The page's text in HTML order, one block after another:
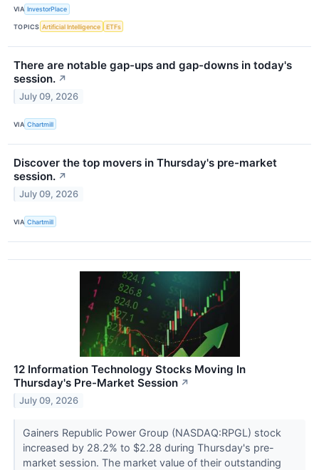
VIA InvestorPlace
TOPICS Artificial Intelligence ETFs
There are notable gap-ups and gap-downs in today's
session. ↗
July 09, 2026
VIA Chartmill
Discover the top movers in Thursday's pre-market
session. ↗
July 09, 2026
VIA Chartmill
12 Information Technology Stocks Moving In
Thursday's Pre-Market Session ↗
July 09, 2026
Gainers Republic Power Group (NASDAQ:RPGL) stock
increased by 28.2% to $2.28 during Thursday's pre-
market session. The market value of their outstanding